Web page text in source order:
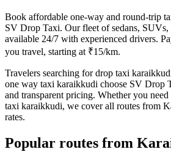
Book affordable one-way and round-trip
SV Drop Taxi. Our fleet of sedans, SUVs,
available 24/7 with experienced drivers.
you travel, starting at ₹15/km.
Travelers searching for drop taxi
one way taxi karaikkudi choose SV Drop
and transparent pricing. Whether you
taxi karaikkudi, we cover all routes from
rates.
Popular routes from